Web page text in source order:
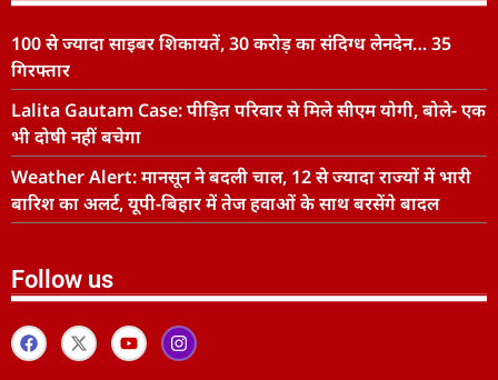
100 से ज्यादा साइबर शिकायतें, 30 करोड़ का संदिग्ध लेनदेन… 35
गिरफ्तार
Lalita Gautam Case: पीड़ित परिवार से मिले सीएम योगी, बोले- एक
भी दोषी नहीं बचेगा
Weather Alert: मानसून ने बदली चाल, 12 से ज्यादा राज्यों में भारी
बारिश का अलर्ट, यूपी-बिहार में तेज हवाओं के साथ बरसेंगे बादल
Follow us